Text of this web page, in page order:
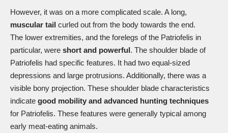
However, it was on a more complicated scale. A long,
muscular tail curled out from the body towards the end.
The lower extremities, and the forelegs of the Patriofelis in
particular, were short and powerful. The shoulder blade of
Patriofelis had specific features. It had two equal-sized
depressions and large protrusions. Additionally, there was a
visible bony projection. These shoulder blade characteristics
indicate good mobility and advanced hunting techniques
for Patriofelis. These features were generally typical among
early meat-eating animals.